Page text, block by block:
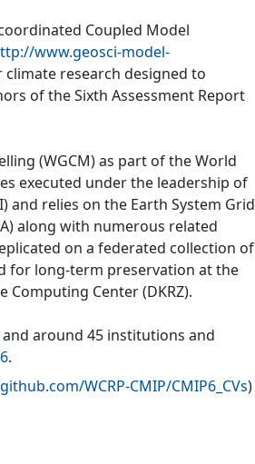
Coupled Model
www.geosci-model-
research designed to
of the Sixth Assessment Report
(WGCM) as part of the World
executed under the leadership of
relies on the Earth System Grid
along with numerous related
on a federated collection of
for long-term preservation at the
Computing Center (DKRZ).
around 45 institutions and
.
WCRP-CMIP/CMIP6_CVs)